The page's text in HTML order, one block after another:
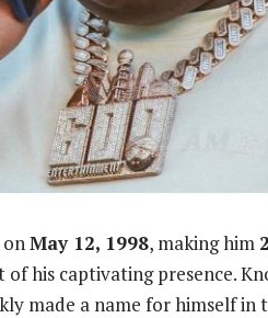
onMay 12, 1998, making him
of his captivating presence.
made a name for himself in